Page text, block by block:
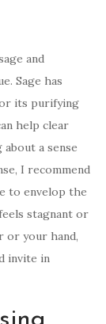
and
Sage has
its purifying
help clear
a sense
I recommend
to envelop the
stagnant or
or your hand,
invite in